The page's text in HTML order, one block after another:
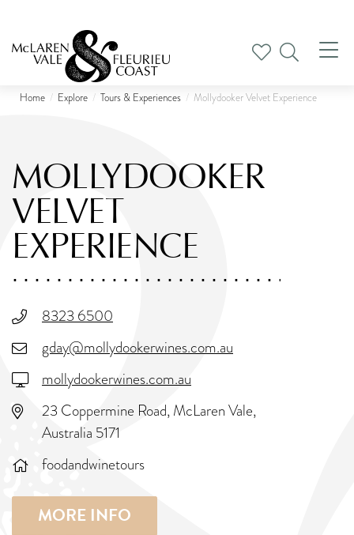
Home Explore Tours & Experiences Mollydooker Velvet Experience
MOLLYDOOKER
VELVET
EXPERIENCE
8323 6500
gday@mollydookerwines.com.au
mollydookerwines.com.au
23 Coppermine Road, McLaren Vale,
Australia 5171
foodandwinetours
MORE INFO